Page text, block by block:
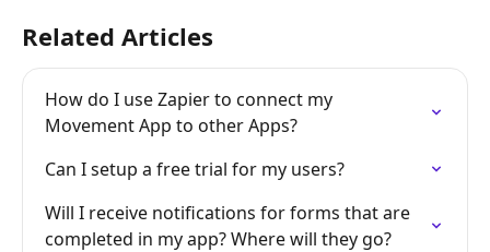
Related Articles
How do I use Zapier to connect my
Movement App to other Apps?
Can I setup a free trial for my users?
Will I receive notifications for forms that are
completed in my app? Where will they go?